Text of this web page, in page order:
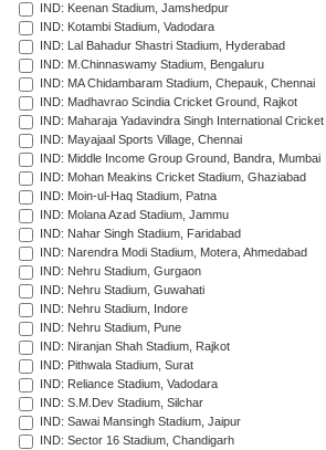
IND: Keenan Stadium, Jamshedpur
IND: Kotambi Stadium, Vadodara
IND: Lal Bahadur Shastri Stadium, Hyderabad
IND: M.Chinnaswamy Stadium, Bengaluru
IND: MA Chidambaram Stadium, Chepauk, Chennai
IND: Madhavrao Scindia Cricket Ground, Rajkot
IND: Maharaja Yadavindra Singh International
IND: Mayajaal Sports Village, Chennai
IND: Middle Income Group Ground, Bandra, Mumbai
IND: Mohan Meakins Cricket Stadium, Ghaziabad
IND: Moin-ul-Haq Stadium, Patna
IND: Molana Azad Stadium, Jammu
IND: Nahar Singh Stadium, Faridabad
IND: Narendra Modi Stadium, Motera, Ahmedabad
IND: Nehru Stadium, Gurgaon
IND: Nehru Stadium, Guwahati
IND: Nehru Stadium, Indore
IND: Nehru Stadium, Pune
IND: Niranjan Shah Stadium, Rajkot
IND: Pithwala Stadium, Surat
IND: Reliance Stadium, Vadodara
IND: S.M.Dev Stadium, Silchar
IND: Sawai Mansingh Stadium, Jaipur
IND: Sector 16 Stadium, Chandigarh